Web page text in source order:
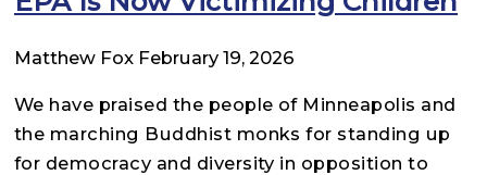
Matthew Fox February 19, 2026
We have praised the people of Minneapolis and
the marching Buddhist monks for standing up
for democracy and diversity in opposition to